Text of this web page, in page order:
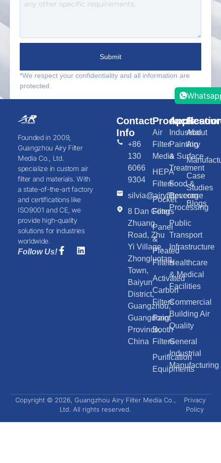
Submit
*We respect your confidentiality and all information are
protected.
Founded in 2009,
Guangzhou Airy Filter
Media Co., Ltd.
specialize in custom air
filter and materials. With
a state-of-the-art factory
and certifications like
ISO9001 and CE, we
provide high-quality
solutions for industries
worldwide.
Follow Us!
Products
Air
Filter
Media
HEPA
Filters
Pocket
Filters
Panel
&
Pleated
Filters
Activated
Carbon
Filters
Paint
Booth
Filters
Purification
Equipments
Industrial
Painting
& Surface
Treatment
Food &
Beverage
Processing
Public
Transport
Infrastructure
Healthcare
& Medical
Facilities
Commercial
Building Air
Quality
General
Industrial
Manufacturing
About
Airy
Case
Studies
Blogs
Contact
Info
+86
130
6066
9304
silvia@airyfilter.com
8 Dan Gong
Zhuang
Road, Zhu
Yi Village,
Zhongluotan
Town,
Baiyun
District,
Guangzhou,
Guangdong
Province,
China
Copyright © 2026, Guangzhou Airy Filter Media Co.,
Ltd. All rights reserved.
Privacy
Policy